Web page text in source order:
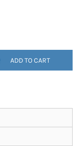
ADD TO CART